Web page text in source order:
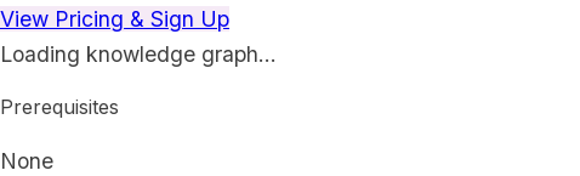
View Pricing & Sign Up
Loading knowledge graph…
Prerequisites
None